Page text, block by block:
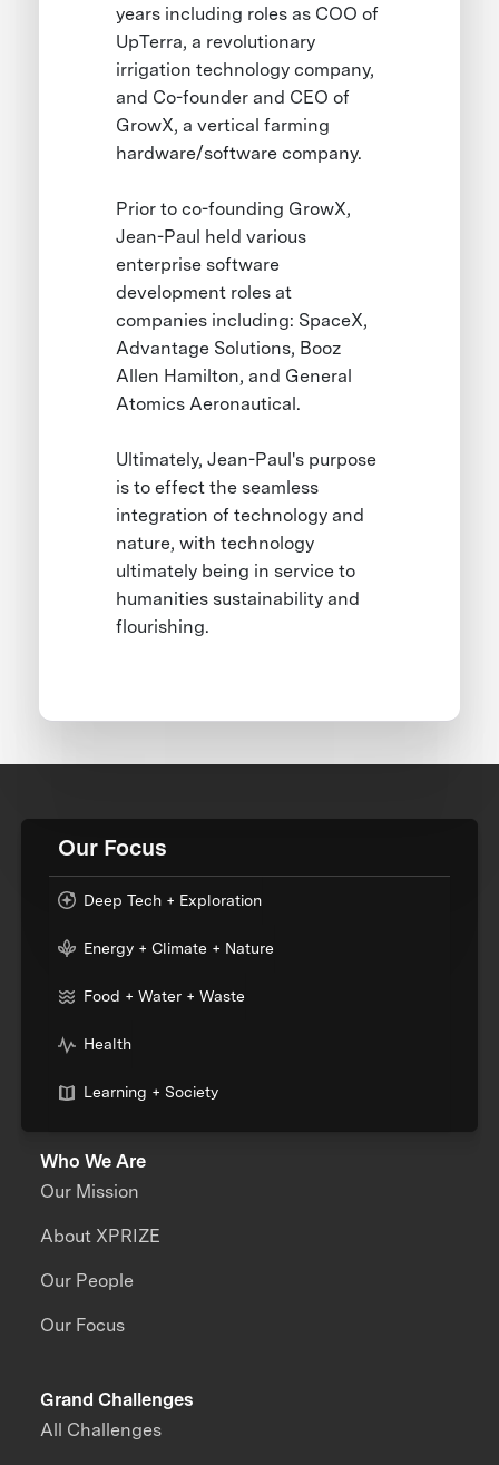
years including roles as COO of
UpTerra, a revolutionary
irrigation technology company,
and Co-founder and CEO of
GrowX, a vertical farming
hardware/software company.
Prior to co-founding GrowX,
Jean-Paul held various
enterprise software
development roles at
companies including: SpaceX,
Advantage Solutions, Booz
Allen Hamilton, and General
Atomics Aeronautical.
Ultimately, Jean-Paul's purpose
is to effect the seamless
integration of technology and
nature, with technology
ultimately being in service to
humanities sustainability and
flourishing.
Our Focus
Deep Tech + Exploration
Energy + Climate + Nature
Food + Water + Waste
Health
Learning + Society
Who We Are
Our Mission
About XPRIZE
Our People
Our Focus
Grand Challenges
All Challenges